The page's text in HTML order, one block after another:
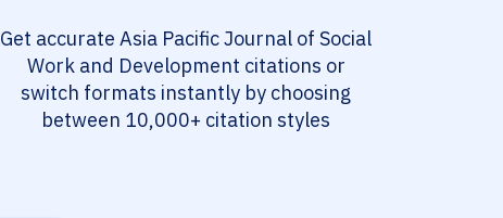
Get accurate Asia Pacific Journal of Social
Work and Development citations or
switch formats instantly by choosing
between 10,000+ citation styles